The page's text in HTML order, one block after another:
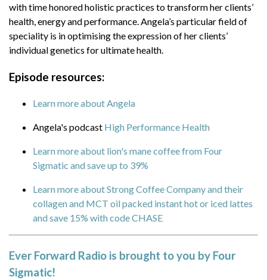
Learn more about Angela
Angela's podcastHigh Performance
Health
Learn more about Strong Coffee
Company and their collagen and MCT oil
15% with code CHASE
Ever Forward Radio is brought to you
by Four Sigmatic!
up. The more there is to do, the harder it is to
keep up, and all that stress can leave you with a
with time honored holistic practices to transform her clients’
health, energy and performance. Angela’s particular field of
speciality is in optimising the expression of her clients’
individual genetics for ultimate health.
Episode resources:
Learn more about Angela
Angela's podcast High Performance Health
Learn more about lion's mane coffee from Four
Sigmatic and save up to 39%
Learn more about Strong Coffee Company and their
collagen and MCT oil packed instant hot or iced lattes
and save 15% with code CHASE
Ever Forward Radio is brought to you by Four
Sigmatic!